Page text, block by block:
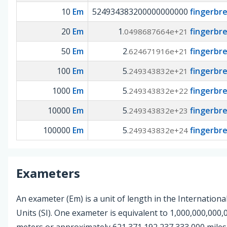
10 Em 524934383200000000000
20 Em 1 .0498687664e+21
50 Em 2.624671916e+21
100 Em 5.249343832e+21
1000 Em 5.249343832e+22
10000 Em 5.249343832e+23
100000 Em 5.249343832e+24
Exameters
An exameter (Em) is a unit of length in the
Units (SI). One exameter is equivalent to